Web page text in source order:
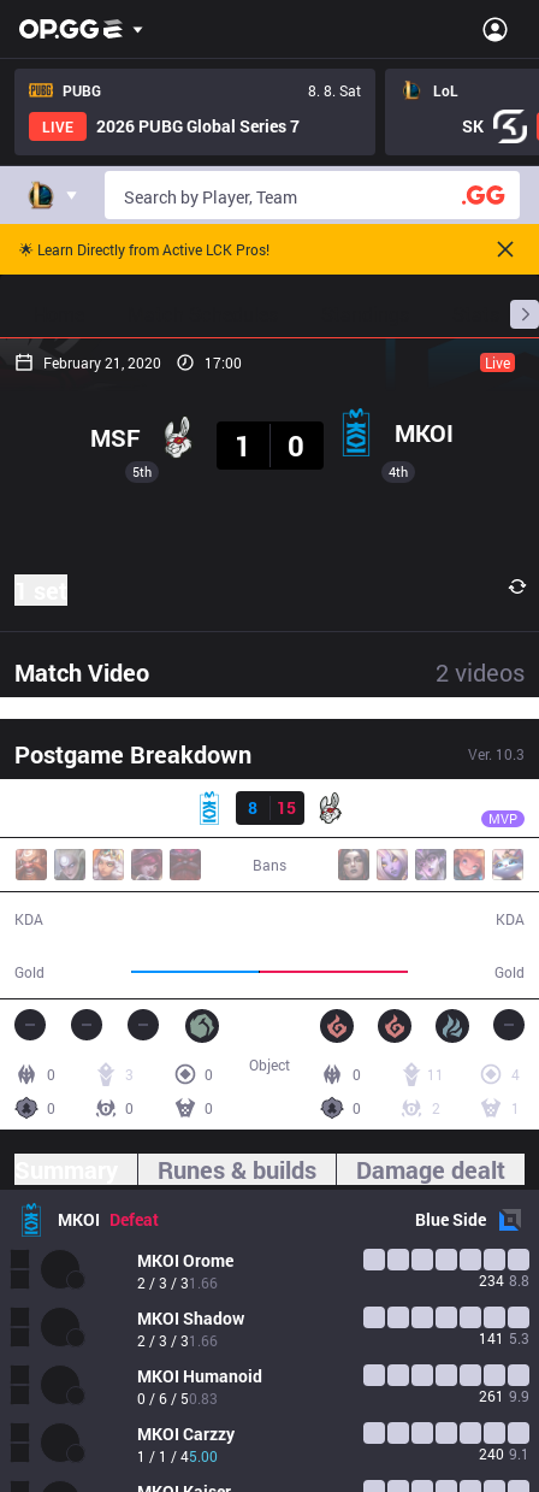
PUBG
8. 8. Sat
LIVE
2026 PUBG Global Series 7
LoL
SK
🌟 Learn Directly from Active LCK Pros!
February 21, 2020 17:00 Live
5th
MSF
1
0 MKOI
4th
Match Video 2 videos
Postgame Breakdown Ver. 10.3
Result
8
15 MVP
Bans
KDA
Gold Gold
KDA
0 3
0
0
0 0
0 11
4
0
2 1
Object
Runes & builds Damage dealt
MKOI Defeat BlueSide
MKOI Orome
2 / 3 / 31.66 234 8.8
MKOI Shadow
2 / 3 / 31.66 141 5.3
MKOI Humanoid
0 / 6 / 50.83 261 9.9
MKOI Carzzy
1 / 1 / 45.00 240 9.1